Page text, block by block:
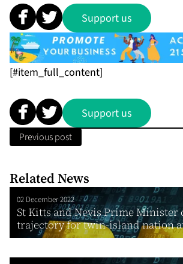
Support us
[#item_full_content]
Support us
Previous post
Related News
02 December 2022
St Kitts and Nevis Prime Minister
trajectory for twin-island nation